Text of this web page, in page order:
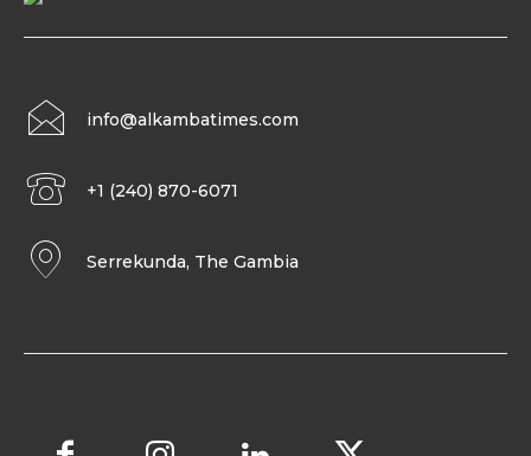
info@alkambatimes.com
+1 (240) 870-6071
Serrekunda, The Gambia